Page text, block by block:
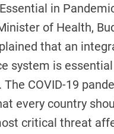
in
of Health,
that an
system is
COVID-19
every country
critical threat